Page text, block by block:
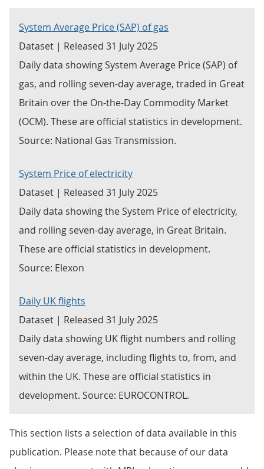
System Average Price (SAP) of gas
Dataset | Released 31 July 2025
Daily data showing System Average Price (SAP) of
gas, and rolling seven-day average, traded in Great
Britain over the On-the-Day Commodity Market
(OCM). These are official statistics in development.
Source: National Gas Transmission.
System Price of electricity
Dataset | Released 31 July 2025
Daily data showing the System Price of electricity,
and rolling seven-day average, in Great Britain.
These are official statistics in development.
Source: Elexon
Daily UK flights
Dataset | Released 31 July 2025
Daily data showing UK flight numbers and rolling
seven-day average, including flights to, from, and
within the UK. These are official statistics in
development. Source: EUROCONTROL.
This section lists a selection of data available in this
publication. Please note that because of our data